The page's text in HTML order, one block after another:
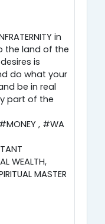
in
the land of the
is
do what your
be in real
part of the
, #WA
WEALTH,
MASTER